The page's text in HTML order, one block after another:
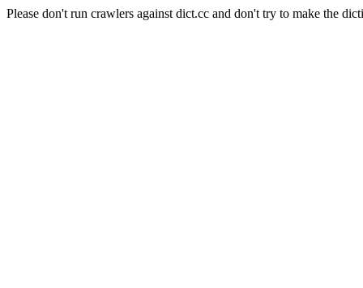
Please don't run crawlers against dict.cc and don't try to make the